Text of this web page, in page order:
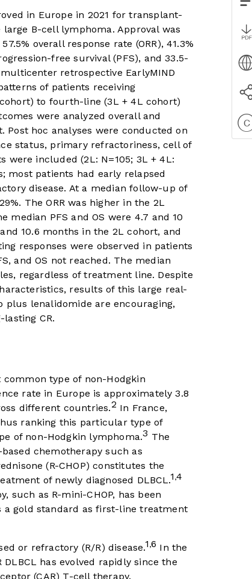
in Europe in 2021 for transplant-
B-cell lymphoma. Approval was
overall response rate (ORR), 41.3%
free survival (PFS), and 33.5-
retrospective EarlyMIND
of patients receiving
to fourth-line (3L + 4L cohort)
were analyzed overall and
hoc analyses were conducted on
status, primary refractoriness, cell of
were included (2L: N=105; 3L + 4L:
most patients had early relapsed
disease. At a median follow-up of
The ORR was higher in the 2L
median PFS and OS were 4.7 and 10
10.6 months in the 2L cohort, and
responses were observed in patients
and OS not reached. The median
regardless of treatment line. Despite
results of this large real-
plus lenalidomide are encouraging,
CR.
type of non-Hodgkin
rate in Europe is approximately 3.8
different countries.2 In France,
ranking this particular type of
of non-Hodgkin lymphoma.3 The
chemotherapy such as
(R-CHOP) constitutes the
of newly diagnosed DLBCL.1 ,4
such as R-mini-CHOP, has been
gold standard as first-line treatment
or refractory (R/R) disease.1 ,6 In the
has evolved rapidly since the
(CAR) T-cell therapy.